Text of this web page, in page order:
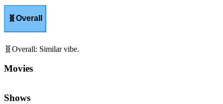
🧬Overall
🧬 Overall: Similar vibe.
Movies
Shows